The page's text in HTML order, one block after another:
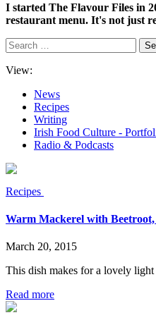
I started The Flavour Files in
restaurant menu. It's not just
Search
for:
View:
News
Recipes
Writing
Irish Food Culture -
Radio & Podcasts
Recipes
Warm Mackerel with
March 20, 2015
This dish makes for a lovely
Read more